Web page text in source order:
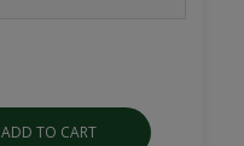
ADD TO CART